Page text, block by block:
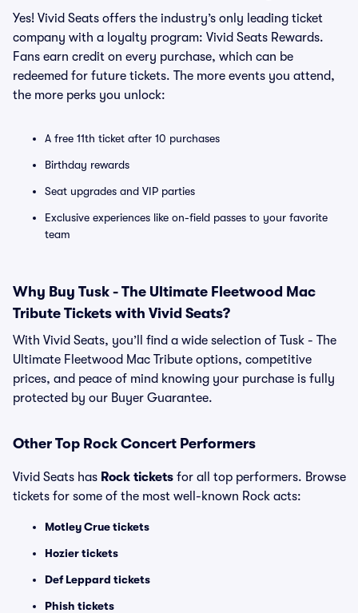
Yes! Vivid Seats offers the industry’s only leading ticket
company with a loyalty program: Vivid Seats Rewards.
Fans earn credit on every purchase, which can be
redeemed for future tickets. The more events you attend,
the more perks you unlock:
A free 11th ticket after 10 purchases
Birthday rewards
Seat upgrades and VIP parties
Exclusive experiences like on-field passes to your favorite
team
Why Buy Tusk - The Ultimate Fleetwood Mac
Tribute Tickets with Vivid Seats?
With Vivid Seats, you’ll find a wide selection of Tusk - The
Ultimate Fleetwood Mac Tribute options, competitive
prices, and peace of mind knowing your purchase is fully
protected by our Buyer Guarantee.
Other Top Rock Concert Performers
Vivid Seats has Rock tickets for all top performers. Browse
tickets for some of the most well-known Rock acts:
Motley Crue tickets
Hozier tickets
Def Leppard tickets
Phish tickets